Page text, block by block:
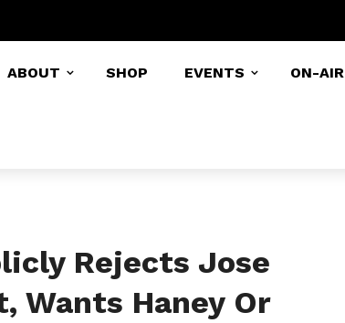
ABOUT SHOP EVENTS ON-AIR
Rejects Jose
Wants Haney Or